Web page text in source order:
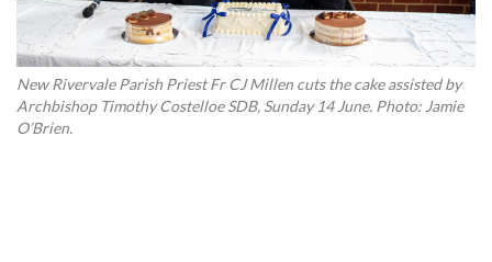
New Rivervale Parish Priest Fr CJ Millen cuts the cake assisted by
Archbishop Timothy Costelloe SDB, Sunday 14 June. Photo: Jamie
O’Brien.